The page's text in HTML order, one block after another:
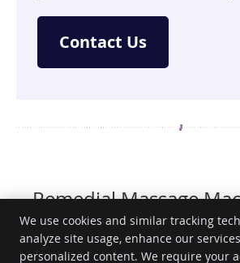
Contact Us
Remedial Massage
(07) 4957
We use cookies and similar tracking
analyze site usage, enhance our
personalized content. We require your